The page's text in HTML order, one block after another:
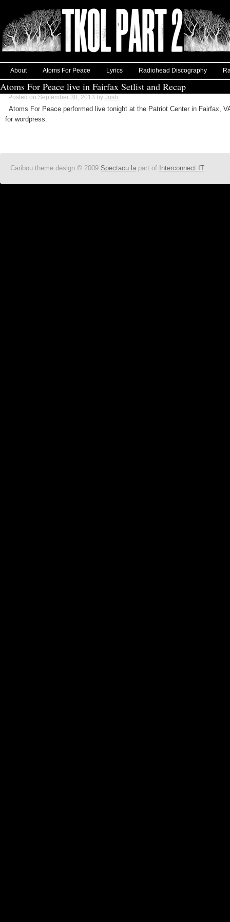
About Atoms For Peace Lyrics Radiohead Discography
Atoms For Peace live in Fairfax Setlist and Recap
Posted on September 30, 2013 by Josh
Atoms For Peace performed live tonight at the Patriot Center in Fairfax,
for wordpress.
Caribou theme design © 2009 Spectacu.la part of Interconnect IT